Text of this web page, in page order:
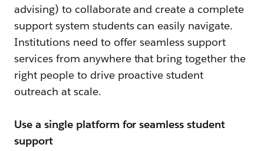
advising) to collaborate and create a complete
support system students can easily navigate.
Institutions need to offer seamless support
services from anywhere that bring together the
right people to drive proactive student
outreach at scale.
Use a single platform for seamless student
support